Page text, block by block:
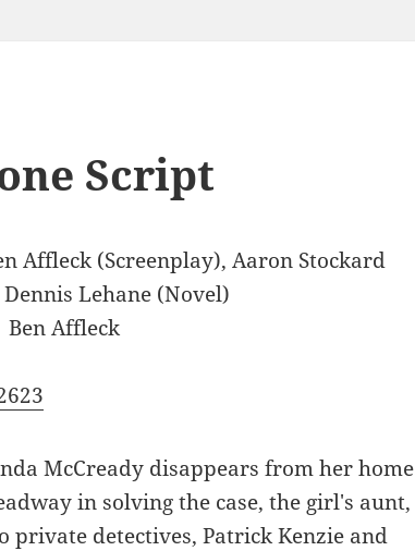
Script
Affleck (Screenplay), Aaron Stockard
Lehane (Novel)
Ben Affleck
McCready disappears from her home
in solving the case, the girl's aunt,
private detectives, Patrick Kenzie and